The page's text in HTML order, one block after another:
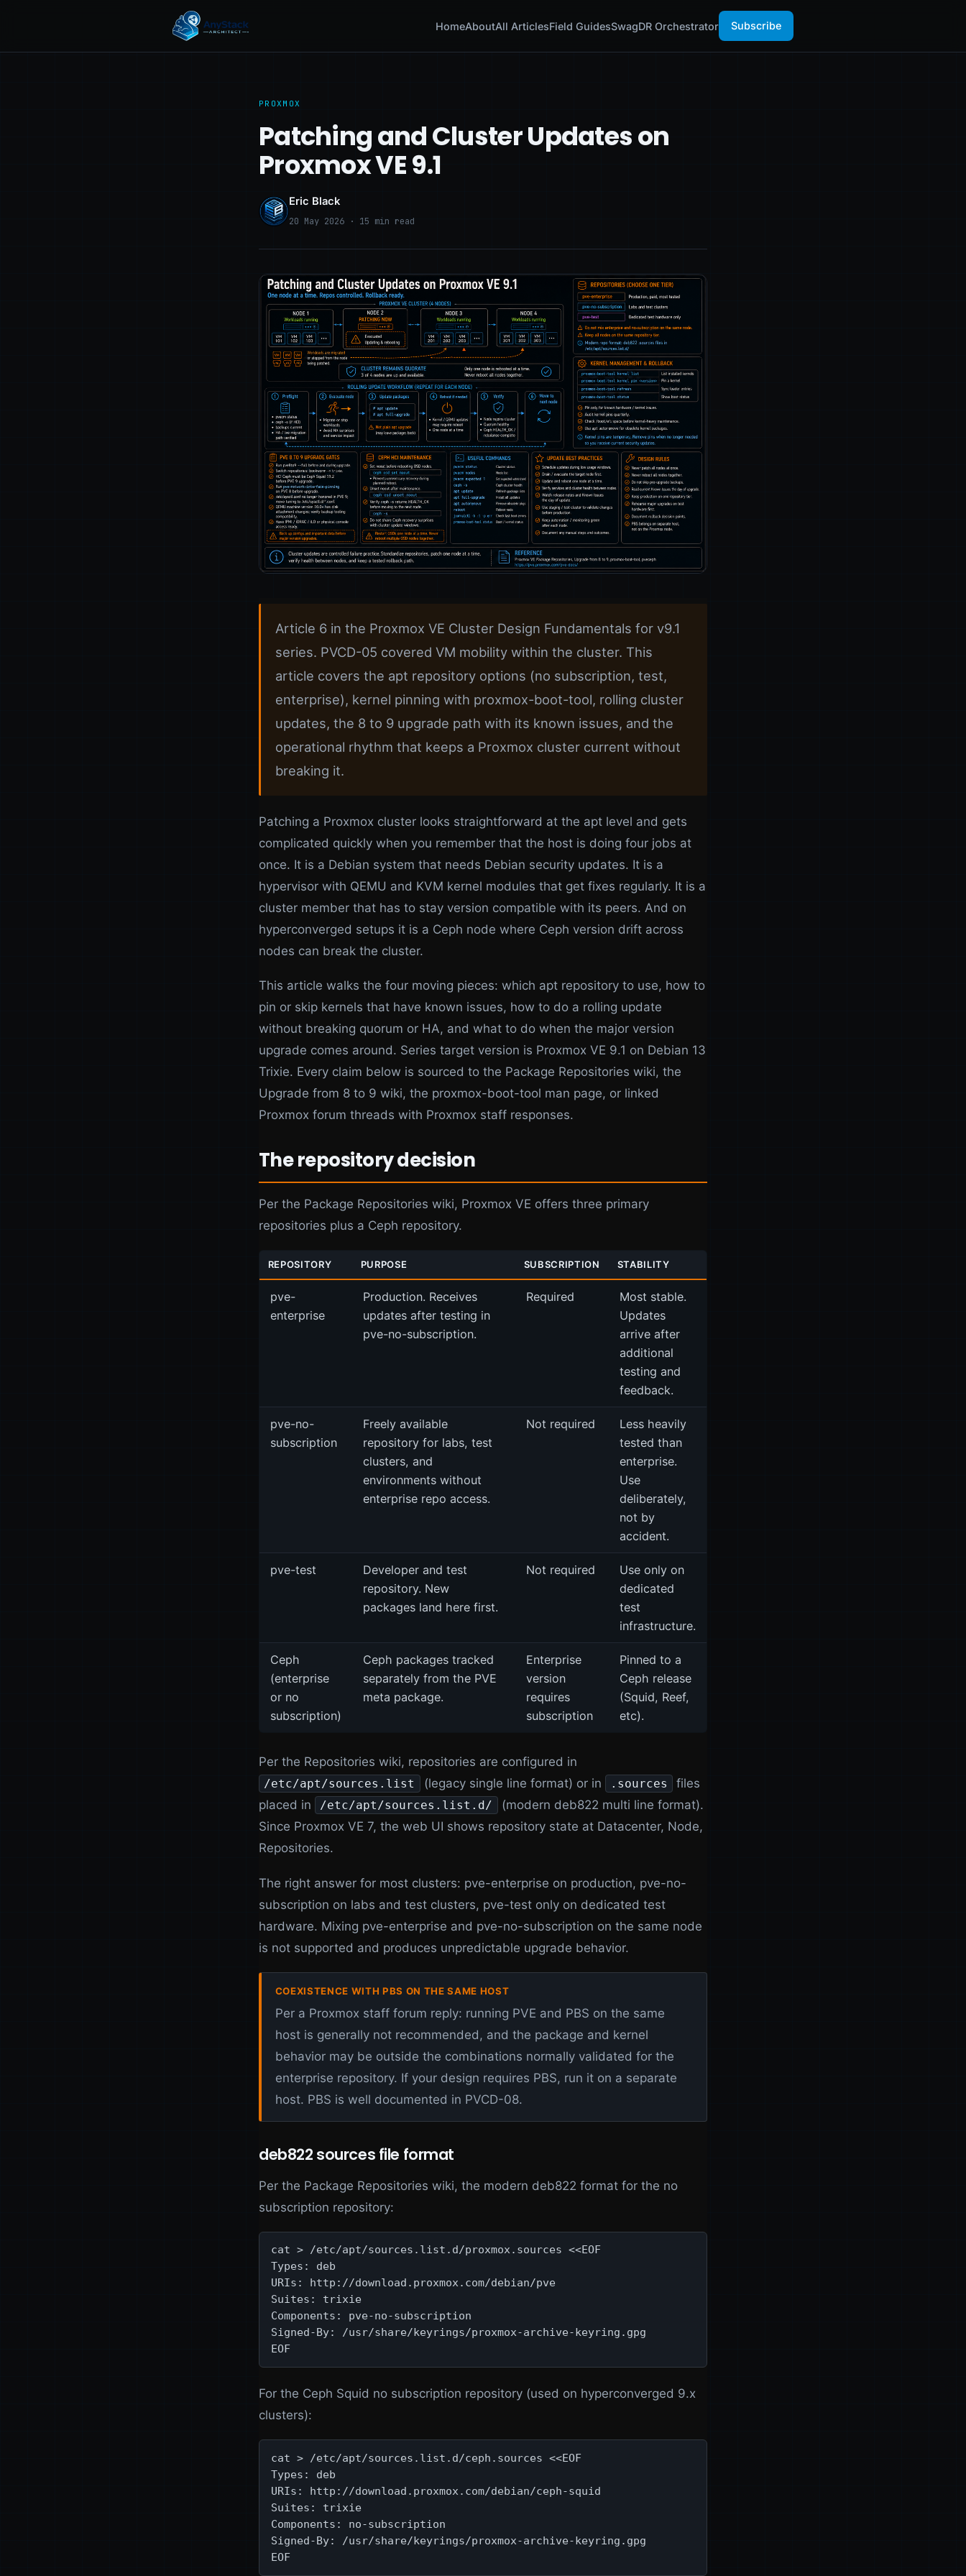
HomeAboutAll ArticlesField GuidesSwagDR Orchestrator Subscribe
PROXMOX
Patching and Cluster Updates on
Proxmox VE 9.1
Eric Black
20 May 2026 · 15 min read
Article 6 in the Proxmox VE Cluster Design Fundamentals for v9.1
series. PVCD-05 covered VM mobility within the cluster. This
article covers the apt repository options (no subscription, test,
enterprise), kernel pinning with proxmox-boot-tool, rolling cluster
updates, the 8 to 9 upgrade path with its known issues, and the
operational rhythm that keeps a Proxmox cluster current without
breaking it.
Patching a Proxmox cluster looks straightforward at the apt level and gets
complicated quickly when you remember that the host is doing four jobs at
once. It is a Debian system that needs Debian security updates. It is a
hypervisor with QEMU and KVM kernel modules that get fixes regularly. It is a
cluster member that has to stay version compatible with its peers. And on
hyperconverged setups it is a Ceph node where Ceph version drift across
nodes can break the cluster.
This article walks the four moving pieces: which apt repository to use, how to
pin or skip kernels that have known issues, how to do a rolling update
without breaking quorum or HA, and what to do when the major version
upgrade comes around. Series target version is Proxmox VE 9.1 on Debian 13
Trixie. Every claim below is sourced to the Package Repositories wiki, the
Upgrade from 8 to 9 wiki, the proxmox-boot-tool man page, or linked
Proxmox forum threads with Proxmox staff responses.
The repository decision
Per the Package Repositories wiki, Proxmox VE offers three primary
repositories plus a Ceph repository.
REPOSITORY PURPOSE SUBSCRIPTION STABILITY
pve-
enterprise
Production. Receives
updates after testing in
pve-no-subscription.
Required
Most stable.
Updates
arrive after
additional
testing and
feedback.
pve-no-
subscription
Freely available
repository for labs, test
clusters, and
environments without
enterprise repo access.
Not required
Less heavily
tested than
enterprise.
Use
deliberately,
not by
accident.
pve-test
Developer and test
repository. New
packages land here first.
Not required
Use only on
dedicated
test
infrastructure.
Ceph
(enterprise
or no
subscription)
Ceph packages tracked
separately from the PVE
meta package.
Enterprise
version
requires
subscription
Pinned to a
Ceph release
(Squid, Reef,
etc).
Per the Repositories wiki, repositories are configured in
/etc/apt/sources.list (legacy single line format) or in .sources
files
placed in
/etc/apt/sources.list.d/
(modern deb822 multi line format).
Since Proxmox VE 7, the web UI shows repository state at Datacenter, Node,
Repositories.
The right answer for most clusters: pve-enterprise on production, pve-no-
subscription on labs and test clusters, pve-test only on dedicated test
hardware. Mixing pve-enterprise and pve-no-subscription on the same node
is not supported and produces unpredictable upgrade behavior.
COEXISTENCE WITH PBS ON THE SAME HOST
Per a Proxmox staff forum reply: running PVE and PBS on the same
host is generally not recommended, and the package and kernel
behavior may be outside the combinations normally validated for the
enterprise repository. If your design requires PBS, run it on a separate
host. PBS is well documented in PVCD-08.
deb822 sources file format
Per the Package Repositories wiki, the modern deb822 format for the no
subscription repository:
cat > /etc/apt/sources.list.d/proxmox.sources <<EOF
Types: deb
URIs: http://download.proxmox.com/debian/pve
Suites: trixie
Components: pve-no-subscription
Signed-By: /usr/share/keyrings/proxmox-archive-keyring.gpg
EOF
For the Ceph Squid no subscription repository (used on hyperconverged 9.x
clusters):
cat > /etc/apt/sources.list.d/ceph.sources <<EOF
Types: deb
URIs: http://download.proxmox.com/debian/ceph-squid
Suites: trixie
Components: no-subscription
Signed-By: /usr/share/keyrings/proxmox-archive-keyring.gpg
EOF